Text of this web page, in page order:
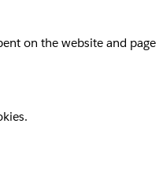
on the website and